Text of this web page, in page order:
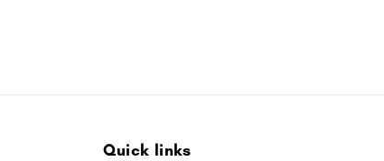
Quick links